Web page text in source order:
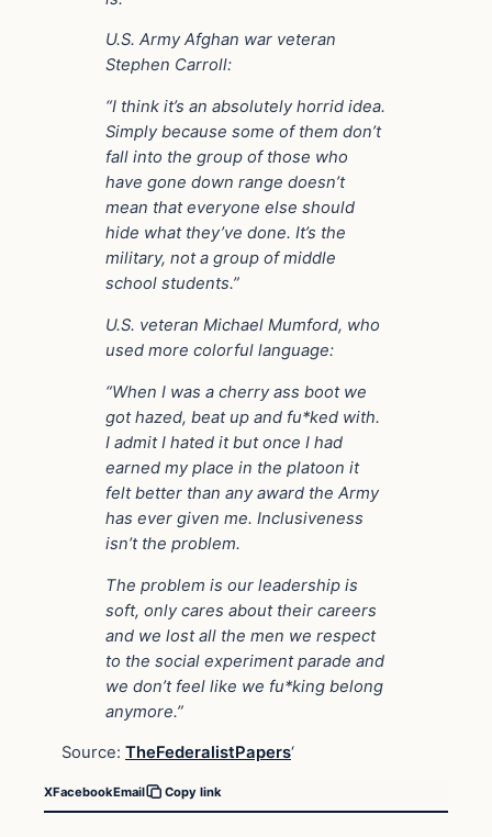
U.S. Army Afghan war veteran
Stephen Carroll:
“I think it’s an absolutely horrid idea.
Simply because some of them don’t
fall into the group of those who
have gone down range doesn’t
mean that everyone else should
hide what they’ve done. It’s the
military, not a group of middle
school students.”
U.S. veteran Michael Mumford, who
used more colorful language:
“When I was a cherry ass boot we
got hazed, beat up and fu*ked with.
I admit I hated it but once I had
earned my place in the platoon it
felt better than any award the Army
has ever given me. Inclusiveness
isn’t the problem.
The problem is our leadership is
soft, only cares about their careers
and we lost all the men we respect
to the social experiment parade and
we don’t feel like we fu*king belong
anymore.”
Source: TheFederalistPapers‘
XFacebookEmail Copy link